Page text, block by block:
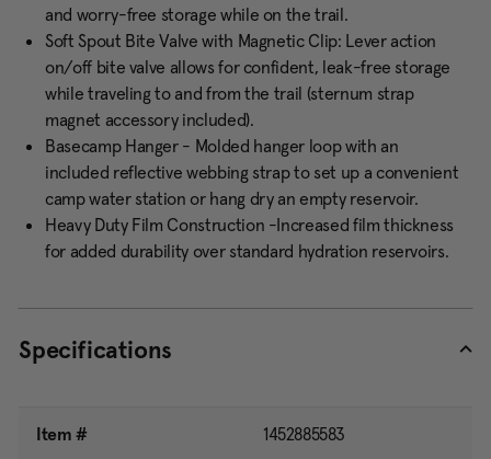
and worry-free storage while on the trail.
Soft Spout Bite Valve with Magnetic Clip: Lever action
on/off bite valve allows for confident, leak-free storage
while traveling to and from the trail (sternum strap
magnet accessory included).
Basecamp Hanger - Molded hanger loop with an
included reflective webbing strap to set up a convenient
camp water station or hang dry an empty reservoir.
Heavy Duty Film Construction -Increased film thickness
for added durability over standard hydration reservoirs.
Specifications
Item # 1452885583